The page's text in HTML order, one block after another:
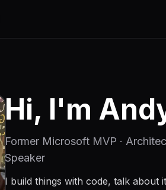
Hi, I'm
Former Microsoft MVP ·
Speaker
I build things with code, talk about